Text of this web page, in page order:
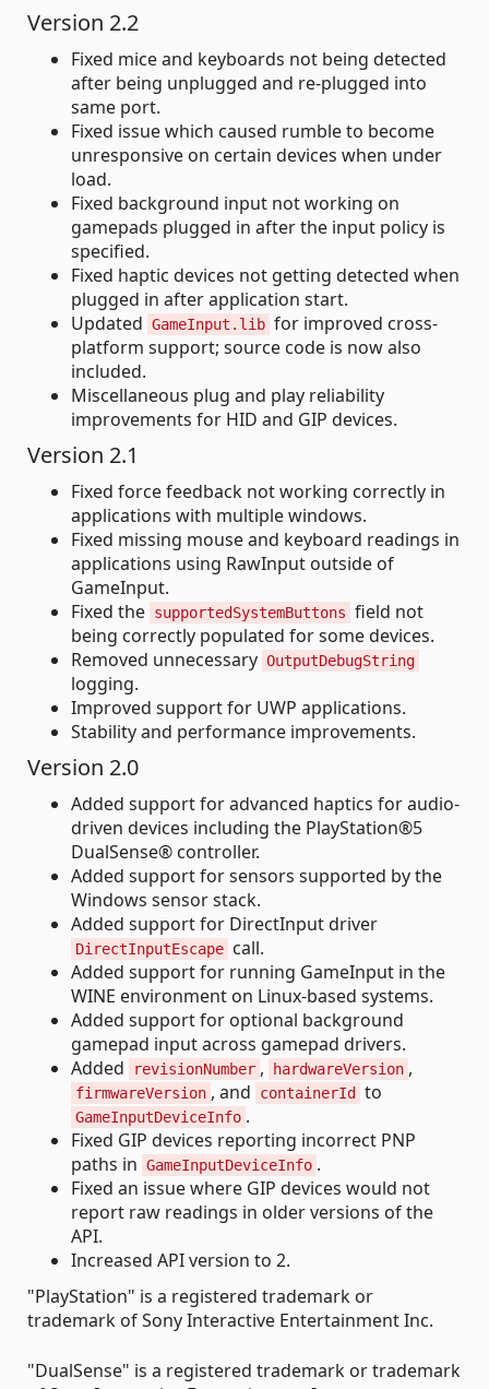
Version 2.2
Fixed mice and keyboards not being detected
after being unplugged and re-plugged into
same port.
Fixed issue which caused rumble to become
unresponsive on certain devices when under
load.
Fixed background input not working on
gamepads plugged in after the input policy is
specified.
Fixed haptic devices not getting detected when
plugged in after application start.
Updated GameInput.lib for improved cross-
platform support; source code is now also
included.
Miscellaneous plug and play reliability
improvements for HID and GIP devices.
Version 2.1
Fixed force feedback not working correctly in
applications with multiple windows.
Fixed missing mouse and keyboard readings in
applications using RawInput outside of
GameInput.
Fixed the supportedSystemButtons field not
being correctly populated for some devices.
Removed unnecessary OutputDebugString
logging.
Improved support for UWP applications.
Stability and performance improvements.
Version 2.0
Added support for advanced haptics for audio-
driven devices including the PlayStation®5
DualSense® controller.
Added support for sensors supported by the
Windows sensor stack.
Added support for DirectInput driver
DirectInputEscape call.
Added support for running GameInput in the
WINE environment on Linux-based systems.
Added support for optional background
gamepad input across gamepad drivers.
Added
revisionNumber , hardwareVersion ,
firmwareVersion , and containerId to
GameInputDeviceInfo .
Fixed GIP devices reporting incorrect PNP
paths in GameInputDeviceInfo .
Fixed an issue where GIP devices would not
report raw readings in older versions of the
API.
Increased API version to 2.
"PlayStation" is a registered trademark or
trademark of Sony Interactive Entertainment Inc.
"DualSense" is a registered trademark or trademark